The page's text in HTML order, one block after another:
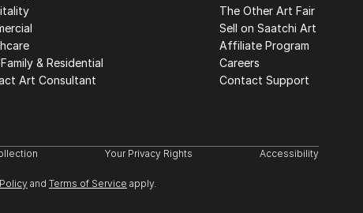
& Residential
Art Consultant
The Other Art Fair
Sell on Saatchi Art
Affiliate Program
Careers
Contact Support
Your Privacy Rights
Accessibility
and Terms of Service apply.